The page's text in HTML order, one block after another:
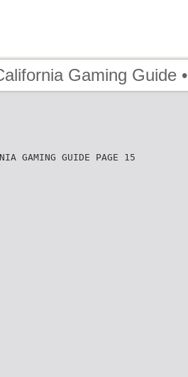
Gaming Guide •
GAMING GUIDE PAGE 15